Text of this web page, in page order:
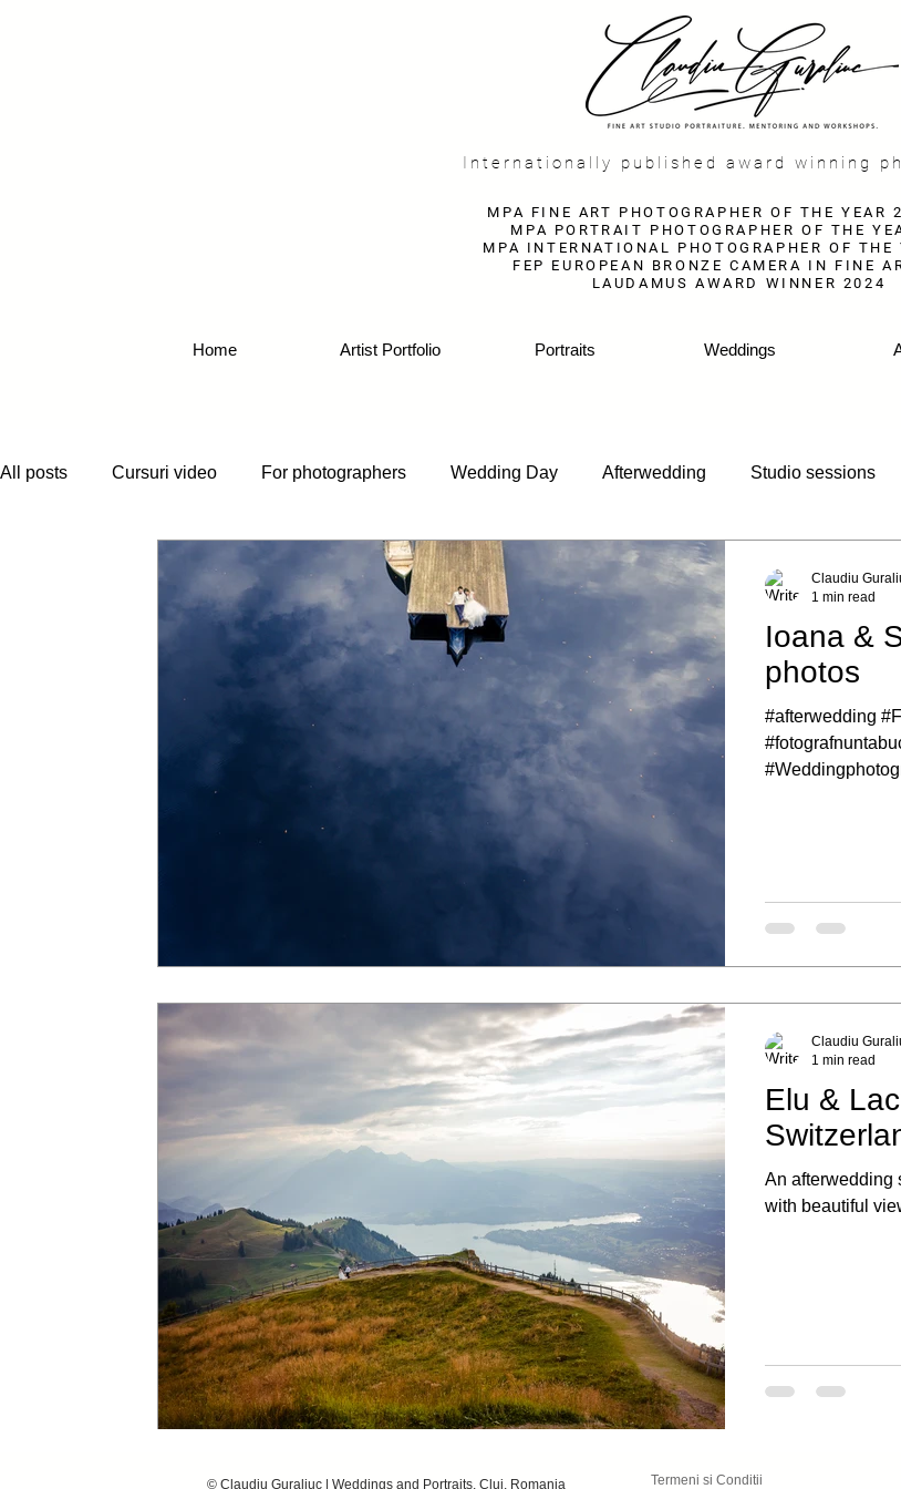
Internationally published award winning
MPA FINE ART PHOTOGRAPHER OF THE YEAR
MPA PORTRAIT PHOTOGRAPHER OF THE
MPA INTERNATIONAL PHOTOGRAPHER OF THE
FEP EUROPEAN BRONZE CAMERA IN FINE
LAUDAMUS AWARD WINNER 2024
Home Artist Portfolio Portraits Weddings
All posts Cursuri video For photographers Wedding Day Afterwedding Studio sessions
Ioana &
photos
#afterwedding
Claudiu
1 min read
Elu &
An afterwedding
with beautiful
Claudiu
1 min read
© Claudiu Guraliuc | Weddings and Portraits, Cluj, Romania Termeni si Conditii